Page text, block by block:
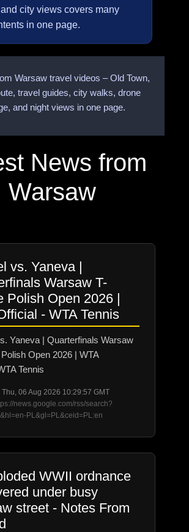
city views covers many
in one page.
Warsaw travel videos – Old Town,
travel guides, city walks, drone
and night views in one page.
News from
Warsaw
vs. Yaneva |
Warsaw T-
Polish Open 2026 |
- WTA Tennis
Yaneva | Quarterfinals Warsaw
Open 2026 | WTA
Tennis
Thu, 06 Aug 2026 10:29:57 GMT
news.google.com/rss/search?
PL&gl=PL&ceid=PL:en
WWII ordnance
under busy
street - Notes From